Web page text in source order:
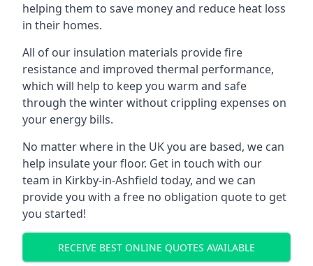
helping them to save money and reduce heat loss
in their homes.
All of our insulation materials provide fire
resistance and improved thermal performance,
which will help to keep you warm and safe
through the winter without crippling expenses on
your energy bills.
No matter where in the UK you are based, we can
help insulate your floor. Get in touch with our
team in Kirkby-in-Ashfield today, and we can
provide you with a free no obligation quote to get
you started!
RECEIVE BEST ONLINE QUOTES AVAILABLE